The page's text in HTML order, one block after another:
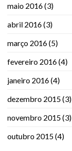
maio 2016(3)
abril 2016(3)
março 2016(5)
fevereiro 2016(4)
janeiro 2016(4)
dezembro 2015(3)
novembro 2015(3)
outubro 2015(4)